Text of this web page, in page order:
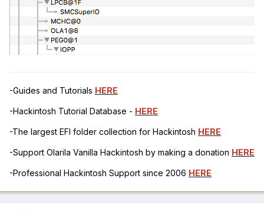
-Guides and Tutorials HERE
-Hackintosh Tutorial Database - HERE
-The largest EFI folder collection for Hackintosh HERE
-Support Olarila Vanilla Hackintosh by making a donation HERE
-Professional Hackintosh Support since 2006 HERE